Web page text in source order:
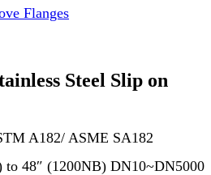
Flanges
Steel Slip on
A182/ ASME SA182
to 48″ (1200NB) DN10~DN5000